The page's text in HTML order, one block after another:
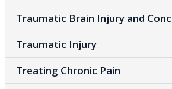
Traumatic Brain Injury and
Traumatic Injury
Treating Chronic Pain